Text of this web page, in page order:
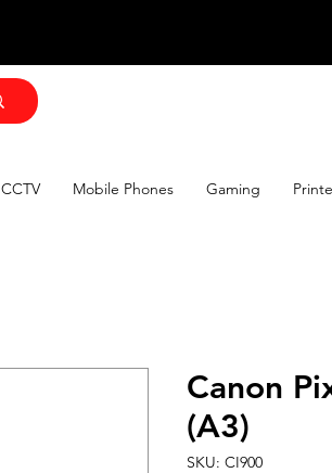
CCTV Mobile Phones Gaming
Canon
(A3)
SKU: CI900